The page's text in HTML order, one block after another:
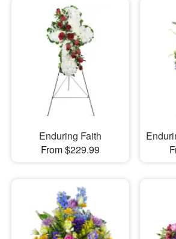
Enduring Faith
From $229.99